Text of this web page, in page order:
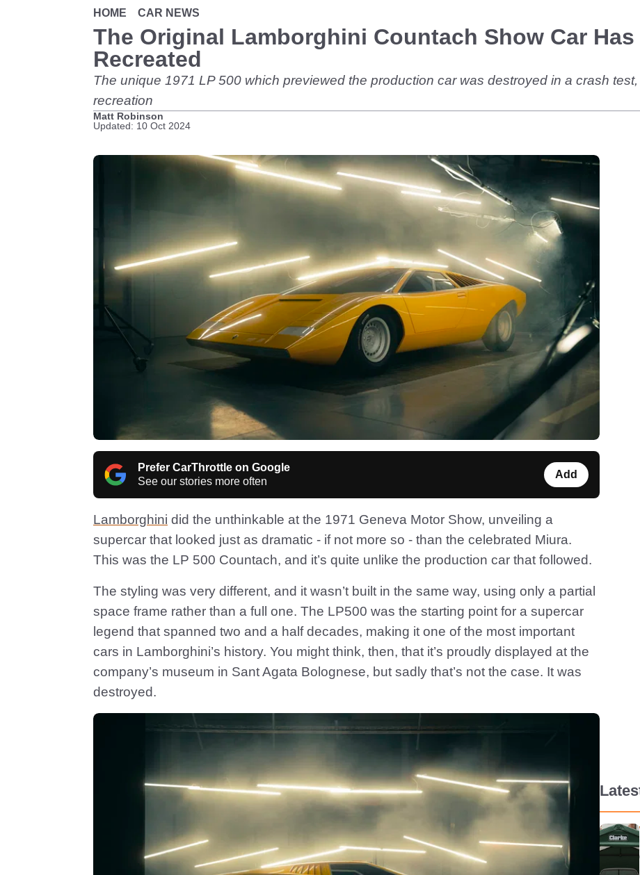
HOME CAR NEWS
The Original Lamborghini Countach Show Car
Recreated
The unique 1971 LP 500 which previewed the production car was destroyed in a crash
recreation
Matt Robinson
Updated: 10 Oct 2024
Prefer CarThrottle on Google
See our stories more often
Add
Lamborghini did the unthinkable at the 1971 Geneva Motor Show, unveiling a
supercar that looked just as dramatic - if not more so - than the celebrated Miura.
This was the LP 500 Countach, and it’s quite unlike the production car that followed.
The styling was very different, and it wasn’t built in the same way, using only a partial
space frame rather than a full one. The LP500 was the starting point for a supercar
legend that spanned two and a half decades, making it one of the most important
cars in Lamborghini’s history. You might think, then, that it’s proudly displayed at the
company’s museum in Sant Agata Bolognese, but sadly that’s not the case. It was
destroyed.